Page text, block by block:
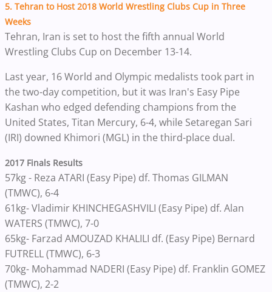
5. Tehran to Host 2018 World Wrestling Clubs Cup in Three
Weeks
Tehran, Iran is set to host the fifth annual World
Wrestling Clubs Cup on December 13-14.
Last year, 16 World and Olympic medalists took part in
the two-day competition, but it was Iran's Easy Pipe
Kashan who edged defending champions from the
United States, Titan Mercury, 6-4, while Setaregan Sari
(IRI) downed Khimori (MGL) in the third-place dual.
2017 Finals Results
57kg - Reza ATARI (Easy Pipe) df. Thomas GILMAN
(TMWC), 6-4
61kg- Vladimir KHINCHEGASHVILI (Easy Pipe) df. Alan
WATERS (TMWC), 7-0
65kg- Farzad AMOUZAD KHALILI df. (Easy Pipe) Bernard
FUTRELL (TMWC), 6-3
70kg- Mohammad NADERI (Easy Pipe) df. Franklin GOMEZ
(TMWC), 2-2